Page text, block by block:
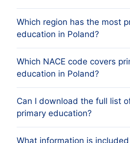
Our list tracks 43,896 active
education across every
sourced from the Polish
(Krajowy Rejestr Sądowy)
monthly. The exact count
Which region has the most
education in Poland?
The region with the most
education is WOJEWÓDZTWO
MAZOWIECKIE, followed by
major economic regions. The
breakdown above shows the
Which NACE code covers
education in Poland?
Polish primary education are
under NACE Rev 2 code
mirrors Poland's national
Can I download the full list
primary education?
What information is